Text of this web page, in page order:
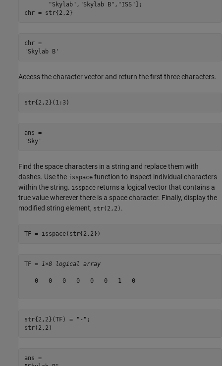
"Skylab" , "Skylab B" , "ISS" ];
chr = str{2,2}
chr =
Access the character vector and return the first three characters.
str{2,2}(1:3)
ans =
Find the space characters in a string and replace them with
dashes. Use the isspace function to inspect individual characters
within the string. isspace returns a logical vector that contains a
true value wherever there is a space character. Finally, display the
modified string element, str(2,2) .
TF = isspace(str{2,2})
TF = 1×8 logical array
   0   0   0   0   0   0   1   0
str{2,2}(TF) = "-" ;
str(2,2)
ans =